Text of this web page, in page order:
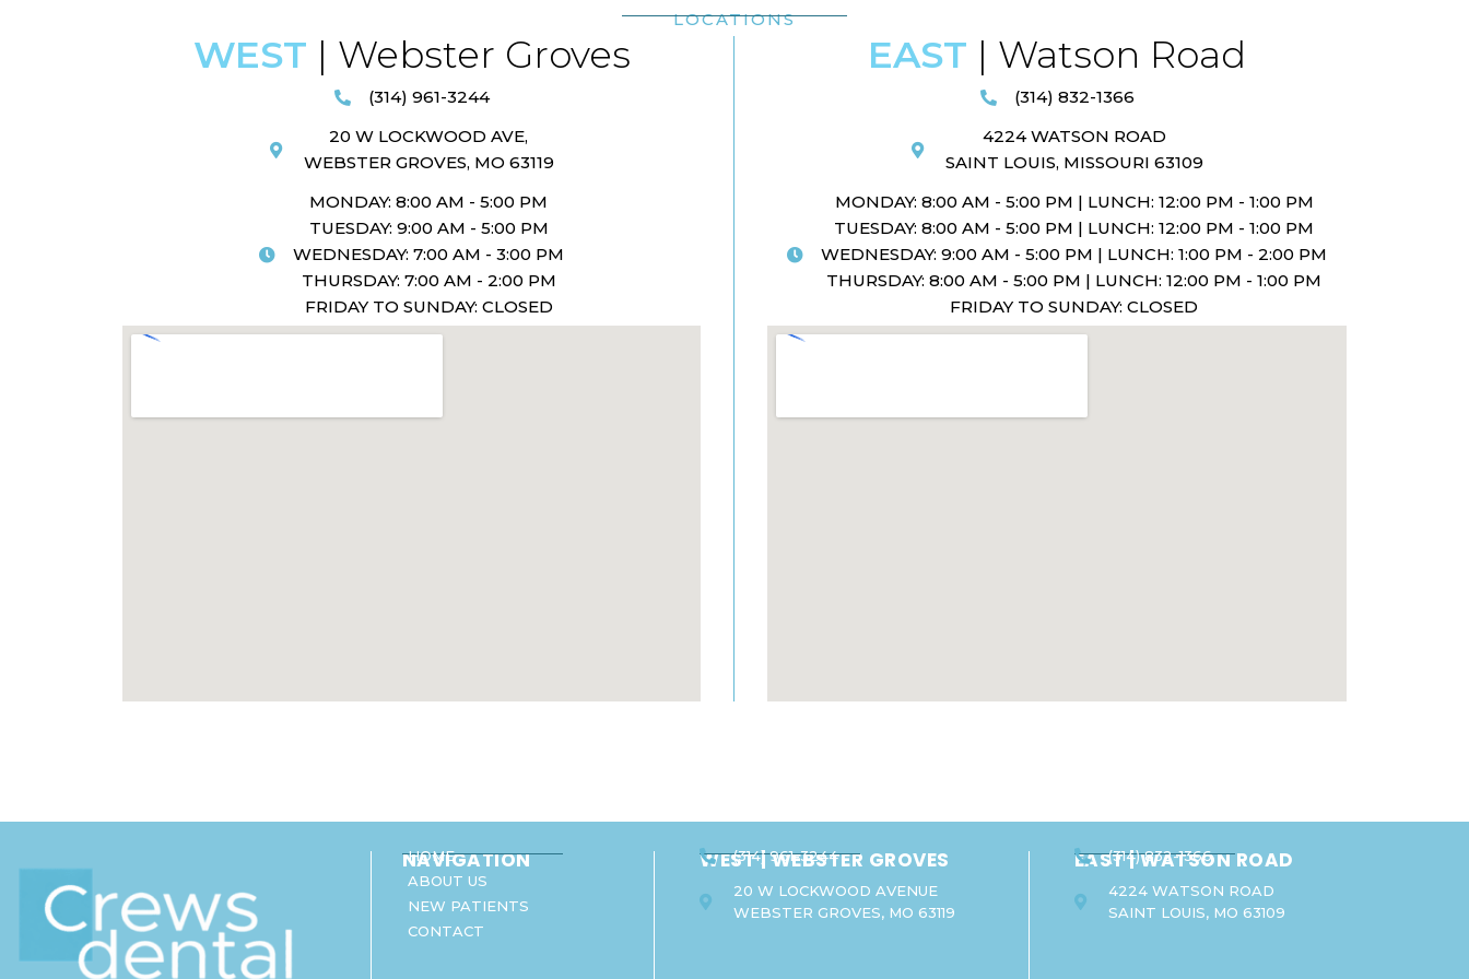
LOCATIONS
WEST | Webster Groves
(314) 961-3244
20 W LOCKWOOD AVE,
WEBSTER GROVES, MO 63119
MONDAY: 8:00 AM - 5:00 PM
TUESDAY: 9:00 AM - 5:00 PM
WEDNESDAY: 7:00 AM - 3:00 PM
THURSDAY: 7:00 AM - 2:00 PM
FRIDAY TO SUNDAY: CLOSED
EAST | Watson Road​
(314) 832-1366
4224 WATSON ROAD
SAINT LOUIS, MISSOURI 63109
MONDAY: 8:00 AM - 5:00 PM | LUNCH: 12:00 PM - 1:00 PM
TUESDAY: 8:00 AM - 5:00 PM | LUNCH: 12:00 PM - 1:00 PM
WEDNESDAY: 9:00 AM - 5:00 PM | LUNCH: 1:00 PM - 2:00 PM
THURSDAY: 8:00 AM - 5:00 PM | LUNCH: 12:00 PM - 1:00 PM
FRIDAY TO SUNDAY: CLOSED
NAVIGATION
HOME
ABOUT US
NEW PATIENTS
CONTACT
WEST | WEBSTER GROVES
(314) 961-3244
20 W LOCKWOOD AVENUE
WEBSTER GROVES, MO 63119
EAST | WATSON ROAD
(314) 832-1366
4224 WATSON ROAD
SAINT LOUIS, MO 63109